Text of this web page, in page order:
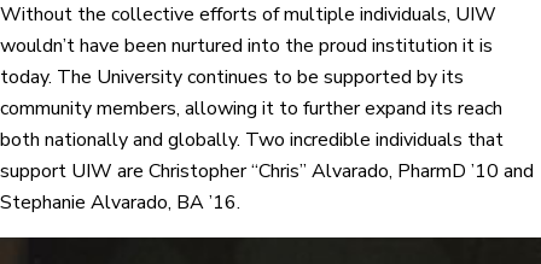
Without the collective efforts of multiple individuals, UIW
wouldn’t have been nurtured into the proud institution it is
today. The University continues to be supported by its
community members, allowing it to further expand its reach
both nationally and globally. Two incredible individuals that
support UIW are Christopher “Chris” Alvarado, PharmD ’10 and
Stephanie Alvarado, BA ’16.